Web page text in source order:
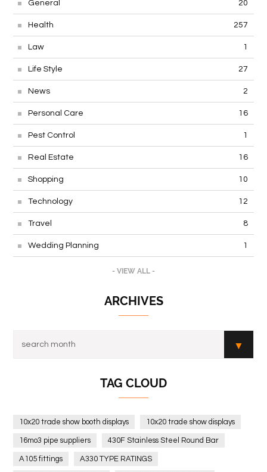
General 20
Health 257
Law 1
Life Style 27
News 2
Personal Care 16
Pest Control 1
Real Estate 16
Shopping 10
Technology 12
Travel 8
Wedding Planning 1
- VIEW ALL -
ARCHIVES
TAG CLOUD
10x20 trade show booth displays 10x20 trade show displays
16mo3 pipe suppliers 430F Stainless Steel Round Bar
A105 fittings A330 TYPE RATINGS